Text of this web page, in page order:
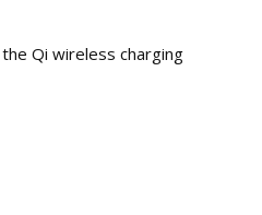
Qi wireless charging